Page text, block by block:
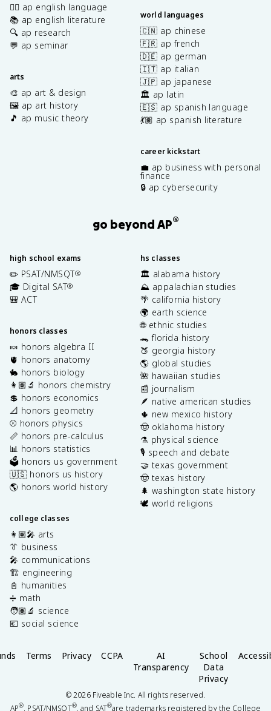
✍🏽 ap english language
📚 ap english literature
🔍 ap research
💬 ap seminar
arts
🎨 ap art & design
🖼️ ap art history
🎵 ap music theory
world languages
🇨🇳 ap chinese
🇫🇷 ap french
🇩🇪 ap german
🇮🇹 ap italian
🇯🇵 ap japanese
🏛️ ap latin
🇪🇸 ap spanish language
💃🏽 ap spanish literature
career kickstart
💼 ap business with personal
finance
🔒 ap cybersecurity
go beyond AP®
high school exams
✏️ PSAT/NMSQT®
🎓 Digital SAT®
🎒 ACT
honors classes
🍬 honors algebra II
🫀 honors anatomy
🐇 honors biology
👩🏽‍🔬 honors chemistry
💲 honors economics
📐 honors geometry
⚾️ honors physics
📏 honors pre-calculus
📊 honors statistics
🗳️ honors us government
🇺🇸 honors us history
🌎 honors world history
college classes
👩🏽‍🎤 arts
👔 business
🎤 communications
🏗️ engineering
📓 humanities
➗ math
🧑🏽‍🔬 science
💶 social science
hs classes
🏛️ alabama history
⛰️ appalachian studies
🌴 california history
🌍 earth science
🌐 ethnic studies
🐊 florida history
🍑 georgia history
🌎 global studies
🌺 hawaiian studies
📰 journalism
🪶 native american studies
🌵 new mexico history
🤠 oklahoma history
⚗️ physical science
🎙️ speech and debate
🤝 texas government
🤠 texas history
🌲 washington state history
🕊️ world religions
Terms Privacy CCPA
AI
Transparency
School
Data
Privacy
©2026Fiveable Inc. All rights reserved.
AP®, PSAT/NMSQT®, and SAT®are trademarks registered by the College